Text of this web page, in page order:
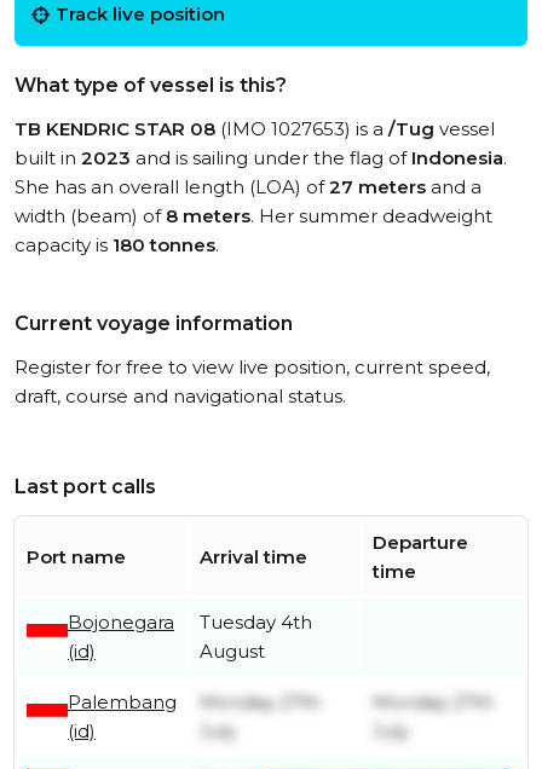
Track live position
What type of vessel is this?
TB KENDRIC STAR 08 (IMO 1027653) is a /Tug vessel
built in 2023 and is sailing under the flag of Indonesia.
She has an overall length (LOA) of27 meters and a
width (beam) of 8 meters. Her summer deadweight
capacity is 180 tonnes.
Current voyage information
Register for free to view live position, current speed,
draft, course and navigational status.
Last port calls
Port name Arrival time
Departure
time
Bojonegara
(id)
Tuesday 4th
August
Palembang
(id)
Monday 27th
July
Monday 27th
July